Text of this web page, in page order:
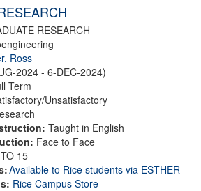
RESEARCH
Ross
2024 - 6-DEC-2024)
Term
Unsatisfactory
Taught in English
Face to Face
15
Available to Rice students via ESTHER
Rice Campus Store